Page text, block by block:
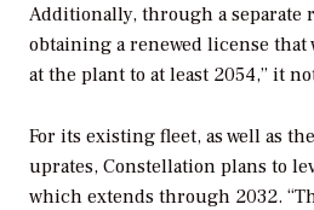
Additionally, through a separate
obtaining a renewed license
at the plant to at least 2054,” it
For its existing fleet, as well as
uprates, Constellation plans to
which extends through 2032.